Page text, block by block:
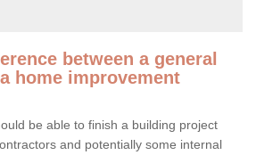
between a general
home improvement
be able to finish a building project
and potentially some internal